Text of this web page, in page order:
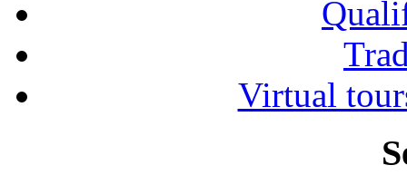
Virtual